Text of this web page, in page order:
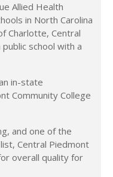
Allied Health
in North Carolina
Charlotte, Central
school with a
in-state
Community College
and one of the
Central Piedmont
overall quality for